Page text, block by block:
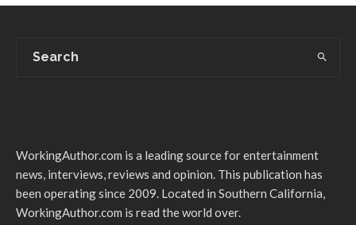
WorkingAuthor.com is a leading source for entertainment
news, interviews, reviews and opinion. This publication has
been operating since 2009. Located in Southern California,
WorkingAuthor.com is read the world over.